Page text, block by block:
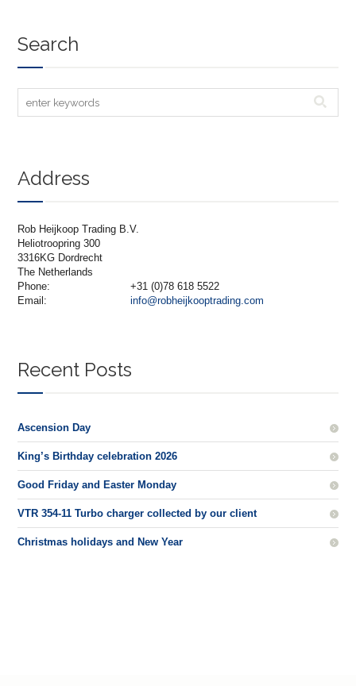
Search
Address
Rob Heijkoop Trading B.V.
Heliotroopring 300
3316KG Dordrecht
The Netherlands
Phone:
+31 (0)78 618 5522
Email:
info@robheijkooptrading.com
Recent Posts
Ascension Day
King’s Birthday celebration 2026
Good Friday and Easter Monday
VTR 354-11 Turbo charger collected by our client
Christmas holidays and New Year